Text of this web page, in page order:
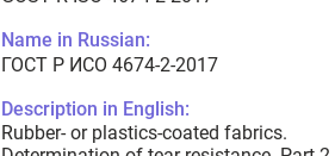
Name in Russian:
ГОСТ Р ИСО 4674-2-2017
Description in English:
Rubber- or plastics-coated fabrics.